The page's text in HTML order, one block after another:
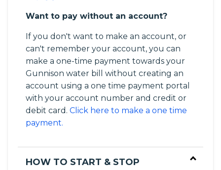
Want to pay without an account?
If you don't want to make an account, or
can't remember your account, you can
make a one-time payment towards your
Gunnison water bill without creating an
account using a one time payment portal
with your account number and credit or
debit card. Click here to make a one time
payment.
HOW TO START & STOP